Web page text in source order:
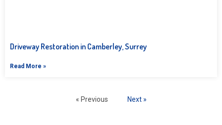
Driveway Restoration in Camberley, Surrey
Read More »
« Previous Next »